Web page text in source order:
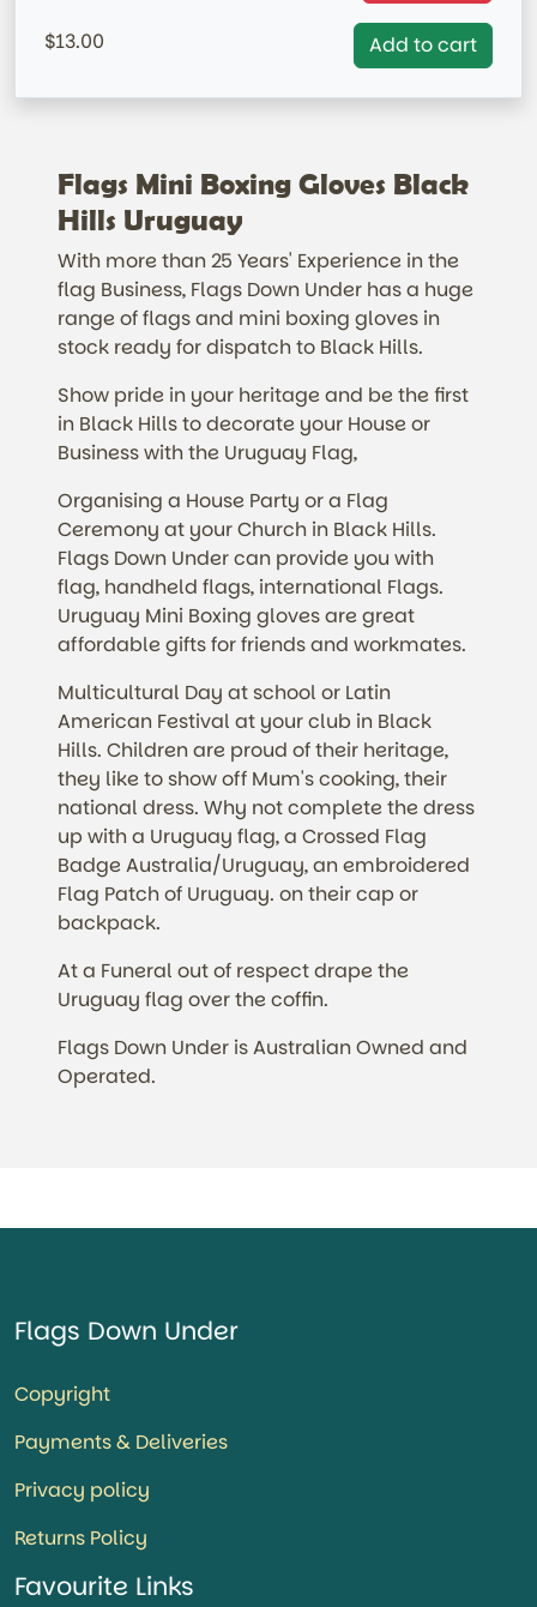
=IN STOCK= AUSTRALIAN MARKET ONLY
13.00 Add to cart
Flags Mini Boxing Gloves Black
Hills Uruguay
With more than 25 Years' Experience in the
flag Business, Flags Down Under has a huge
range of flags and mini boxing gloves in
stock ready for dispatch to Black Hills.
Show pride in your heritage and be the first
in Black Hills to decorate your House or
Business with the Uruguay Flag,
Organising a House Party or a Flag
Ceremony at your Church in Black Hills.
Flags Down Under can provide you with
flag, handheld flags, international Flags.
Uruguay Mini Boxing gloves are great
affordable gifts for friends and workmates.
Multicultural Day at school or Latin
American Festival at your club in Black
Hills. Children are proud of their heritage,
they like to show off Mum's cooking, their
national dress. Why not complete the dress
up with a Uruguay flag, a Crossed Flag
Badge Australia/Uruguay, an embroidered
Flag Patch of Uruguay. on their cap or
backpack.
At a Funeral out of respect drape the
Uruguay flag over the coffin.
Flags Down Under is Australian Owned and
Operated.
Flags Down Under
Copyright
Payments & Deliveries
Privacy policy
Returns Policy
Favourite Links